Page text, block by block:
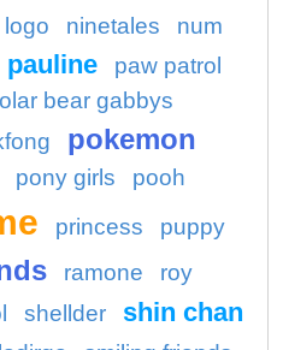
ninetales
num
pauline
paw patrol
bear gabbys
pokemon
pony girls pooh
princess
puppy
ramone
roy
shellder
shin chan